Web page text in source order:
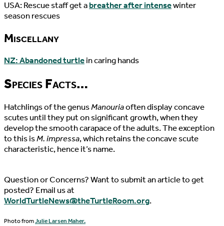
USA: Rescue staff get abreather after intensewinter
season rescues
Miscellany
NZ: Abandoned turtlein caring hands
Species Facts…
Hatchlings of the genusManouriaoften display concave
scutes until they put on significant growth, when they
develop the smooth carapace of the adults. The exception
to this isM. impressa, which retains the concave scute
characteristic, hence it’s name.
Question or Concerns? Want to submit an article to get
posted? Email us at
WorldTurtleNews@theTurtleRoom.org.
Photo fromJulie Larsen Maher.